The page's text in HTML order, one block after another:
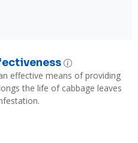
effective means of providing
the life of cabbage leaves